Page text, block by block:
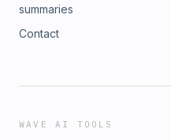
summaries
Contact
WAVE AI TOOLS